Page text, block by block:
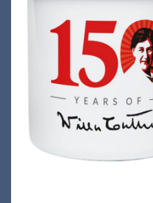
Postcards & Cards
Posters & Prints
Willa Cather Review